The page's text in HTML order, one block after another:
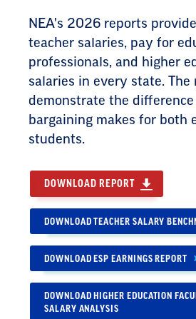
NEA's 2026 reports
teacher salaries, pay for
professionals, and higher
salaries in every state. The
demonstrate the
bargaining makes for both
students.
DOWNLOAD REPORT
DOWNLOAD TEACHER SALARY
DOWNLOAD ESP EARNINGS REPORT
DOWNLOAD HIGHER EDUCATION
SALARY ANALYSIS